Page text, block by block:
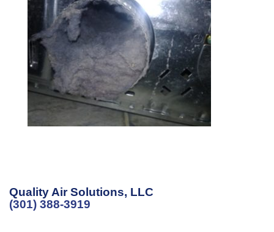
Quality Air Solutions, LLC
(301) 388-3919